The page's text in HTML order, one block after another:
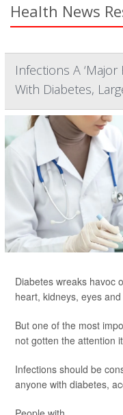
Health News
Infections A
With Diabetes,
Diabetes wreaks havoc
heart, kidneys, eyes
But one of the most
not gotten the attention
Infections should be
anyone with diabetes,